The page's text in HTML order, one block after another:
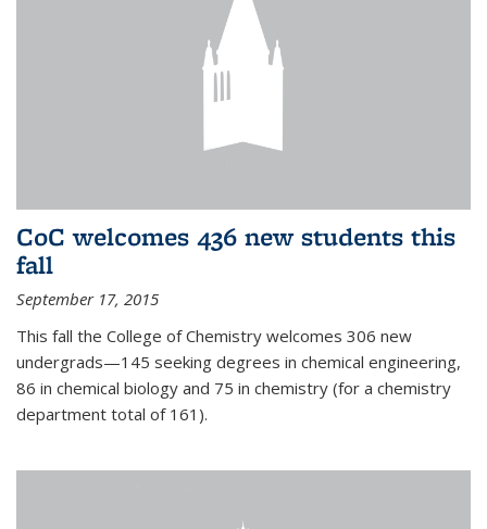
CoC welcomes 436 new students this
fall
September 17, 2015
This fall the College of Chemistry welcomes 306 new
undergrads—145 seeking degrees in chemical engineering,
86 in chemical biology and 75 in chemistry (for a chemistry
department total of 161).